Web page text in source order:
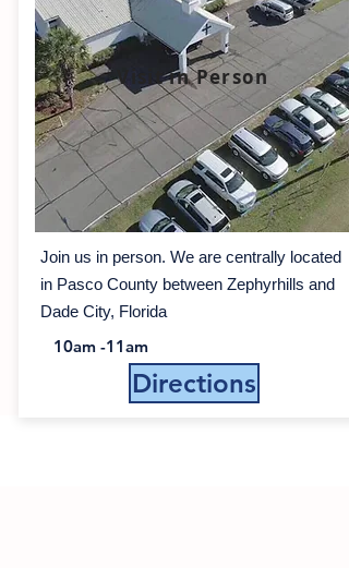
Visit in Person
Join us in person. We are centrally located
in Pasco County between Zephyrhills and
Dade City, Florida
10am -11am
Directions